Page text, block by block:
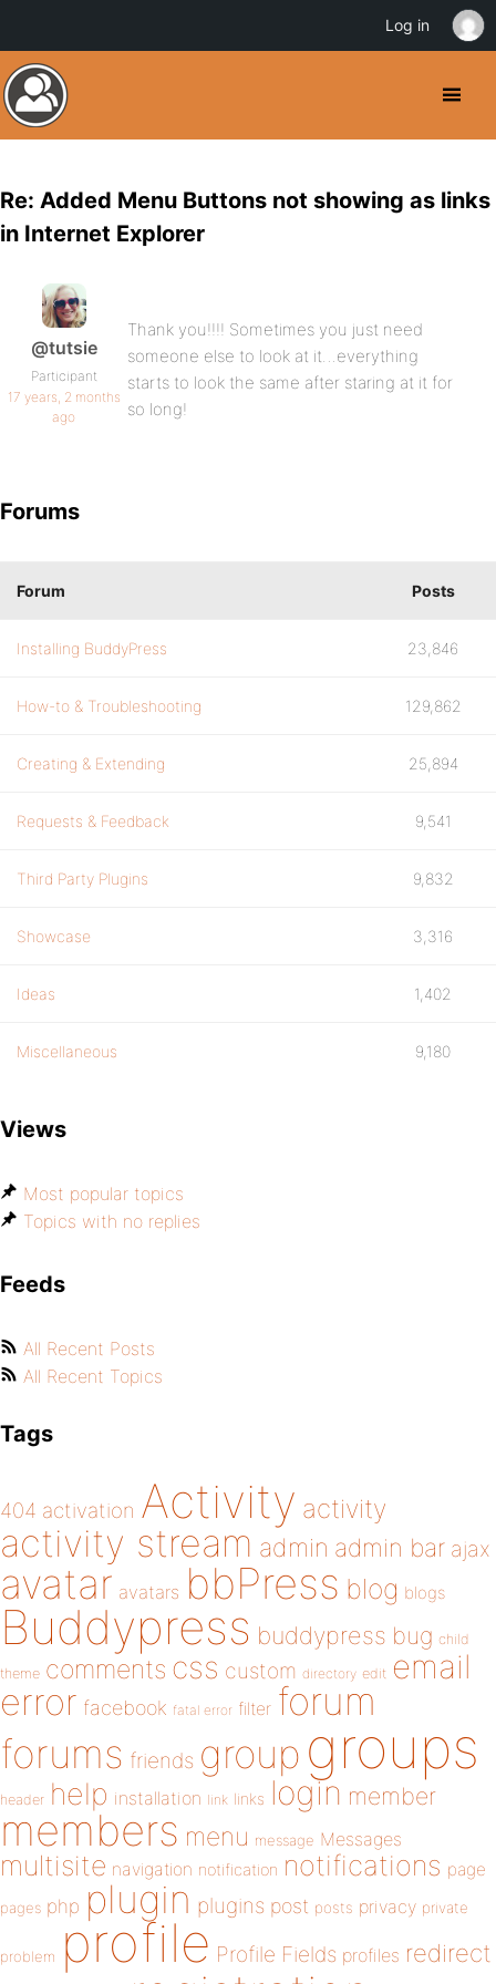
Re: Added Menu Buttons not showing as links
in Internet Explorer
@tutsie
Participant
17 years, 2 months
ago
Thank you!!!! Sometimes you just need
someone else to look at it…everything
starts to look the same after staring at it for
so long!
Forums
Forum Posts
Installing BuddyPress 23,846
How-to & Troubleshooting 129,862
Creating & Extending 25,894
Requests & Feedback 9,541
Third Party Plugins 9,832
Showcase 3,316
Ideas 1,402
Miscellaneous 9,180
Views
Most popular topics
Topics with no replies
Feeds
All Recent Posts
All Recent Topics
Tags
404 activation Activity activity
activity stream admin admin bar ajax
avatar avatars bbPress blog blogs
Buddypress buddypress bug child
theme comments css custom directory edit email
error facebook fatal error filter forum
forums friends group groups
header help installation link links login member
members menu message Messages
multisite navigation notification notifications page
pages php plugin plugins post posts privacy private
problem profile Profile Fields profiles redirect
Log in